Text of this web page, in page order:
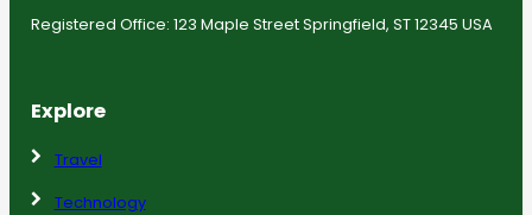
Registered Office: 123 Maple Street Springfield, ST 12345 USA
Explore
Travel
Technology